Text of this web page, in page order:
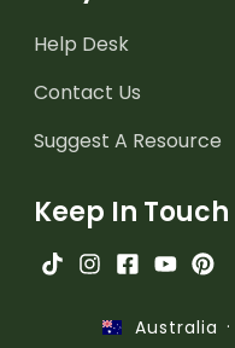
Help Desk
Contact Us
Suggest A Resource
Keep In Touch
Australia ·